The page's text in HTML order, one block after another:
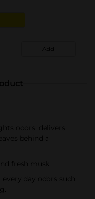
Add
odors, delivers
behind a
fresh musk.
day odors such